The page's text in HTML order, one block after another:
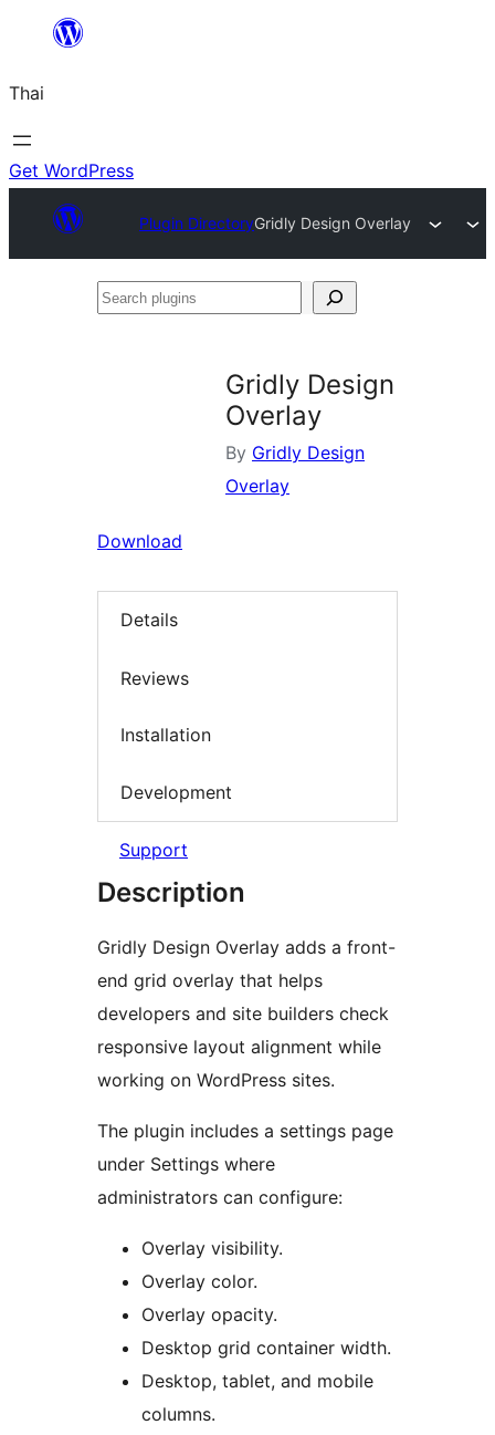
ยัง
เนื้อหา
Thai
Get WordPress
Plugin DirectoryGridly Design Overlay
Search
Gridly Design
Overlay
By Gridly Design
Overlay
Download
Details
Reviews
Installation
Development
Support
Description
Gridly Design Overlay adds a front-
end grid overlay that helps
developers and site builders check
responsive layout alignment while
working on WordPress sites.
The plugin includes a settings page
under Settings where
administrators can configure:
Overlay visibility.
Overlay color.
Overlay opacity.
Desktop grid container width.
Desktop, tablet, and mobile
columns.